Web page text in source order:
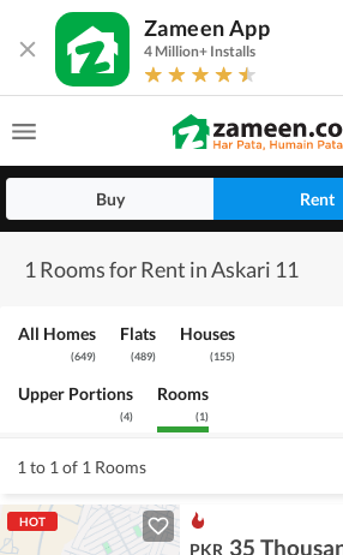
Zameen App
4 Million+ Installs
Buy Rent
1 Rooms for Rent in Askari 11
All Homes
(649)
Flats
(489)
Houses
(155)
Upper Portions
(4)
Rooms
(1)
1 to 1 of 1 Rooms
HOT
PKR 35